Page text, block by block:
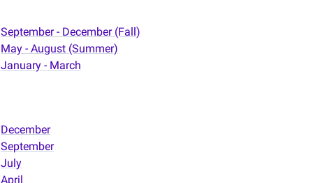
September - December (Fall)
May - August (Summer)
January - March
December
September
July
April